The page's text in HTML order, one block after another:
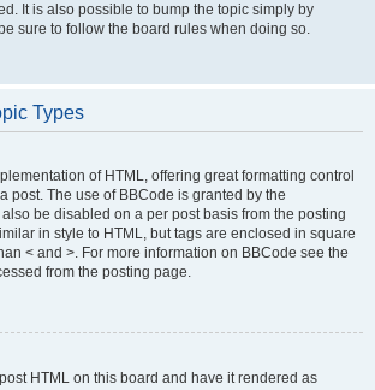
It is also possible to bump the topic simply by
sure to follow the board rules when doing so.
Types
of HTML, offering great formatting control
post. The use of BBCode is granted by the
be disabled on a per post basis from the posting
in style to HTML, but tags are enclosed in square
< and >. For more information on BBCode see the
from the posting page.
HTML on this board and have it rendered as